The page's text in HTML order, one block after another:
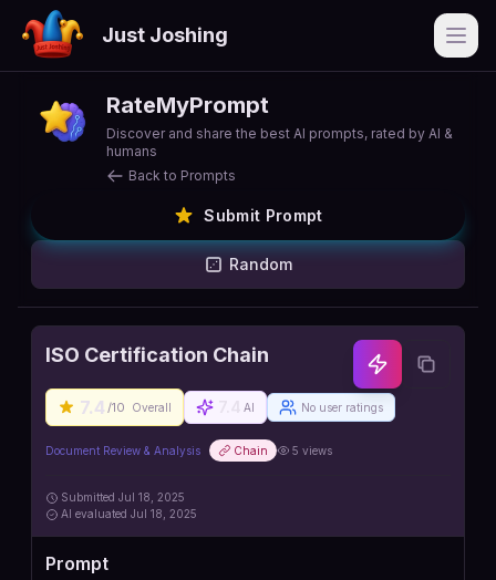
Just Joshing
RateMyPrompt
Discover and share the best AI prompts, rated by AI &
humans
Back to Prompts
Submit Prompt
Random
ISO Certification Chain
7.4 /10 Overall AI No user ratings
Document Review & Analysis Chain 5 views
Submitted Jul 18, 2025
AI evaluated Jul 18, 2025
Prompt